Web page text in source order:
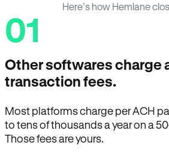
Here’s how Hemlane
01
Other softwares charge
transaction fees.
Most platforms charge per ACH
to tens of thousands a year on a
Those fees are yours.